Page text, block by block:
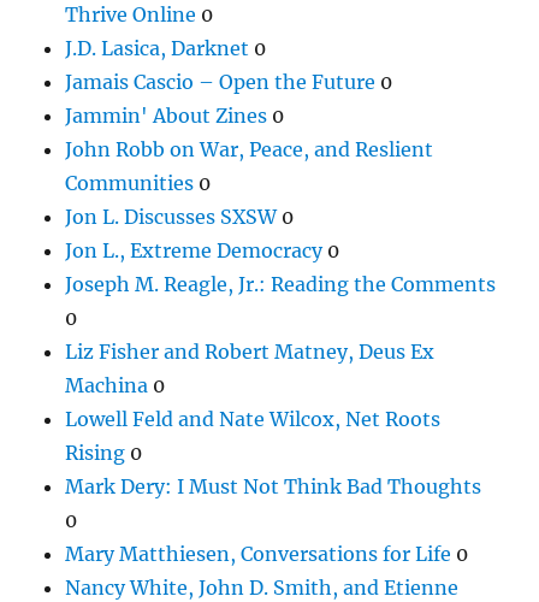
Thrive Online 0
J.D. Lasica, Darknet 0
Jamais Cascio – Open the Future 0
Jammin' About Zines 0
John Robb on War, Peace, and Reslient
Communities 0
Jon L. Discusses SXSW0
Jon L., Extreme Democracy0
Joseph M. Reagle, Jr.: Reading the Comments
0
Liz Fisher and Robert Matney, Deus Ex
Machina 0
Lowell Feld and Nate Wilcox, Net Roots
Rising 0
Mark Dery: I Must Not Think Bad Thoughts
0
Mary Matthiesen, Conversations for Life 0
Nancy White, John D. Smith, and Etienne